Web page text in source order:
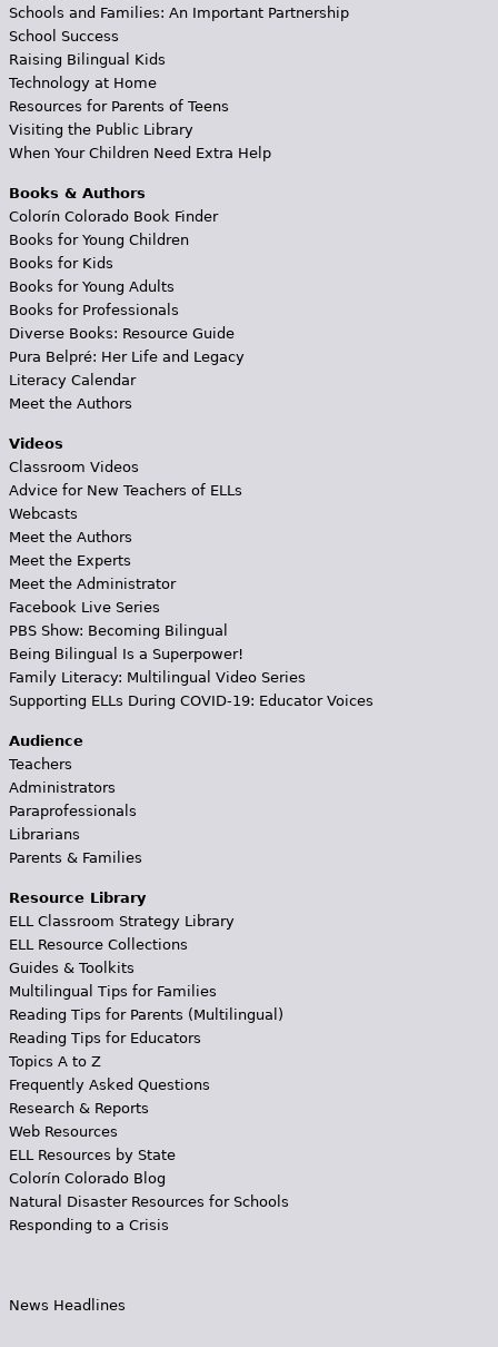
Schools and Families: An Important Partnership
School Success
Raising Bilingual Kids
Technology at Home
Resources for Parents of Teens
Visiting the Public Library
When Your Children Need Extra Help
Books & Authors
Colorín Colorado Book Finder
Books for Young Children
Books for Kids
Books for Young Adults
Books for Professionals
Diverse Books: Resource Guide
Pura Belpré: Her Life and Legacy
Literacy Calendar
Meet the Authors
Videos
Classroom Videos
Advice for New Teachers of ELLs
Webcasts
Meet the Authors
Meet the Experts
Meet the Administrator
Facebook Live Series
PBS Show: Becoming Bilingual
Being Bilingual Is a Superpower!
Family Literacy: Multilingual Video Series
Supporting ELLs During COVID-19: Educator Voices
Audience
Teachers
Administrators
Paraprofessionals
Librarians
Parents & Families
Resource Library
ELL Classroom Strategy Library
ELL Resource Collections
Guides & Toolkits
Multilingual Tips for Families
Reading Tips for Parents (Multilingual)
Reading Tips for Educators
Topics A to Z
Frequently Asked Questions
Research & Reports
Web Resources
ELL Resources by State
Colorín Colorado Blog
Natural Disaster Resources for Schools
Responding to a Crisis
News Headlines